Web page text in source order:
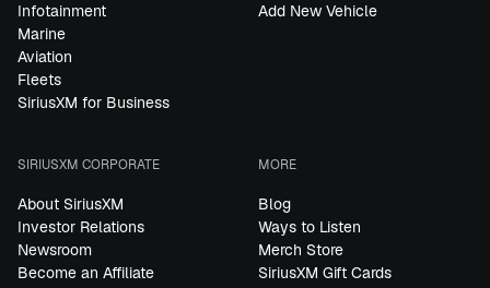
Infotainment
Marine
Aviation
Fleets
SiriusXM for Business
Add New Vehicle
SIRIUSXM CORPORATE
About SiriusXM
Investor Relations
Newsroom
Become an Affiliate
MORE
Blog
Ways to Listen
Merch Store
SiriusXM Gift Cards